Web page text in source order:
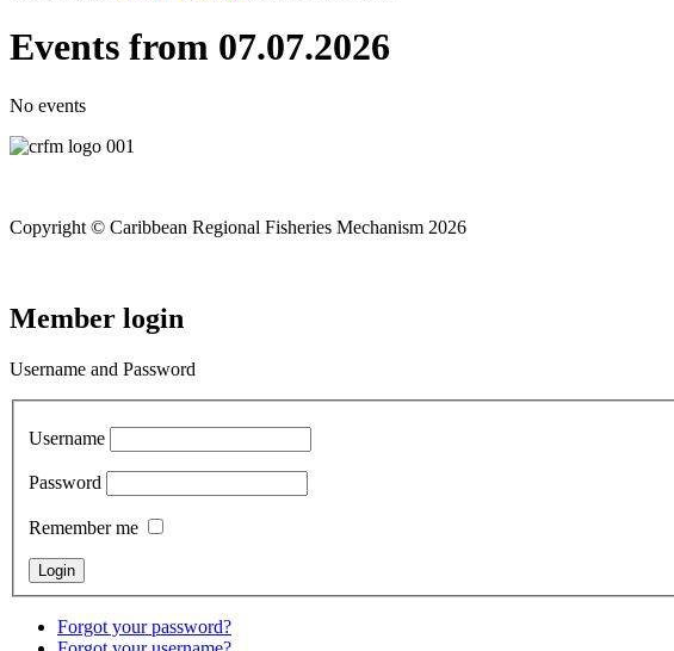
Events from 07.07.2026
No events
Copyright © Caribbean Regional Fisheries Mechanism 2026
Member login
Username and Password
Username
Password
Remember me
Forgot your password?